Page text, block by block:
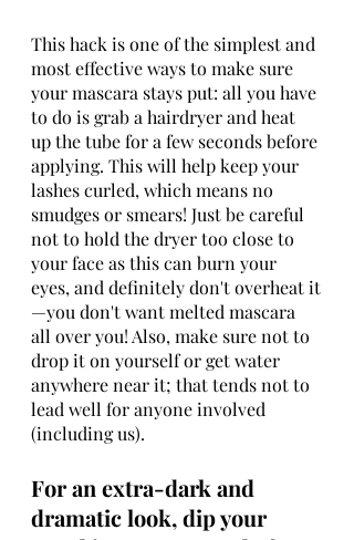
This hack is one of the simplest and
most effective ways to make sure
your mascara stays put: all you have
to do is grab a hairdryer and heat
up the tube for a few seconds before
applying. This will help keep your
lashes curled, which means no
smudges or smears! Just be careful
not to hold the dryer too close to
your face as this can burn your
eyes, and definitely don't overheat it
—you don't want melted mascara
all over you! Also, make sure not to
drop it on yourself or get water
anywhere near it; that tends not to
lead well for anyone involved
(including us).
For an extra-dark and
dramatic look, dip your